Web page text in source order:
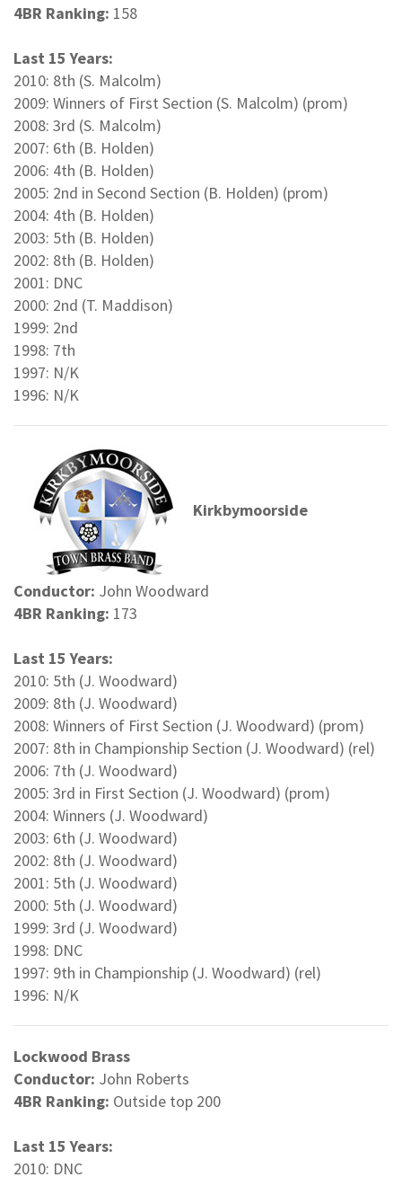
4BR Ranking: 158
Last 15 Years:
2010: 8th (S. Malcolm)
2009: Winners of First Section (S. Malcolm) (prom)
2008: 3rd (S. Malcolm)
2007: 6th (B. Holden)
2006: 4th (B. Holden)
2005: 2nd in Second Section (B. Holden) (prom)
2004: 4th (B. Holden)
2003: 5th (B. Holden)
2002: 8th (B. Holden)
2001: DNC
2000: 2nd (T. Maddison)
1999: 2nd
1998: 7th
1997: N/K
1996: N/K
Kirkbymoorside
Conductor: John Woodward
4BR Ranking: 173
Last 15 Years:
2010: 5th (J. Woodward)
2009: 8th (J. Woodward)
2008: Winners of First Section (J. Woodward) (prom)
2007: 8th in Championship Section (J. Woodward) (rel)
2006: 7th (J. Woodward)
2005: 3rd in First Section (J. Woodward) (prom)
2004: Winners (J. Woodward)
2003: 6th (J. Woodward)
2002: 8th (J. Woodward)
2001: 5th (J. Woodward)
2000: 5th (J. Woodward)
1999: 3rd (J. Woodward)
1998: DNC
1997: 9th in Championship (J. Woodward) (rel)
1996: N/K
Lockwood Brass
Conductor: John Roberts
4BR Ranking: Outside top 200
Last 15 Years:
2010: DNC